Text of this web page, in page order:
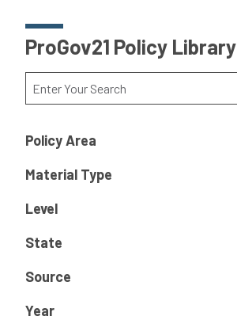
ProGov21 Policy Library
Policy Area
Material Type
Level
State
Source
Year